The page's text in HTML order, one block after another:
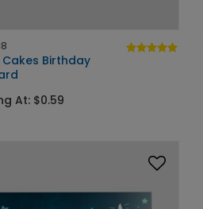
Cakes Birthday
At: $0.59